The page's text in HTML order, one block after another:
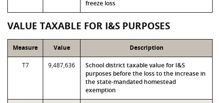
freeze loss
VALUE TAXABLE FOR I&S PURPOSES
Measure Value Description
T7 9,487,636
School district taxable value for I&S
purposes before the loss to the increase in
the state-mandated homestead
exemption